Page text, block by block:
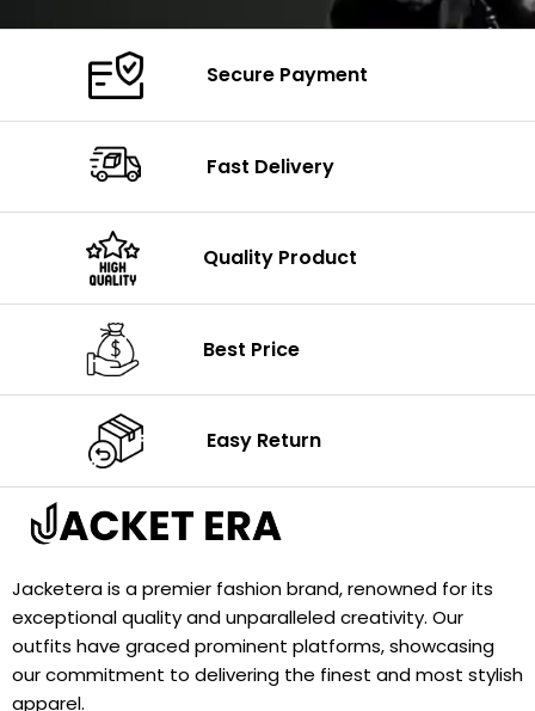
Secure Payment
Fast Delivery
Quality Product
Best Price
Easy Return
Jacketera is a premier fashion brand, renowned for its
exceptional quality and unparalleled creativity. Our
outfits have graced prominent platforms, showcasing
our commitment to delivering the finest and most stylish
apparel.